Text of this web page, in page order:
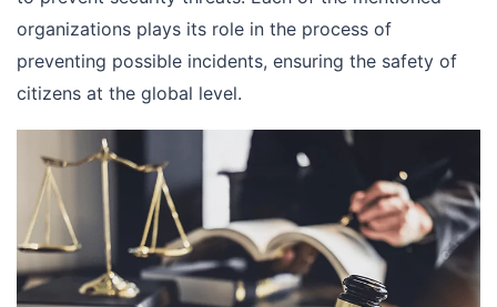
organizations plays its role in the process of
preventing possible incidents, ensuring the safety of
citizens at the global level.